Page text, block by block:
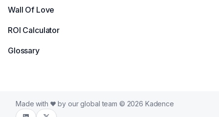
Wall Of Love
ROI Calculator
Glossary
Made with by our global team © 2026 Kadence